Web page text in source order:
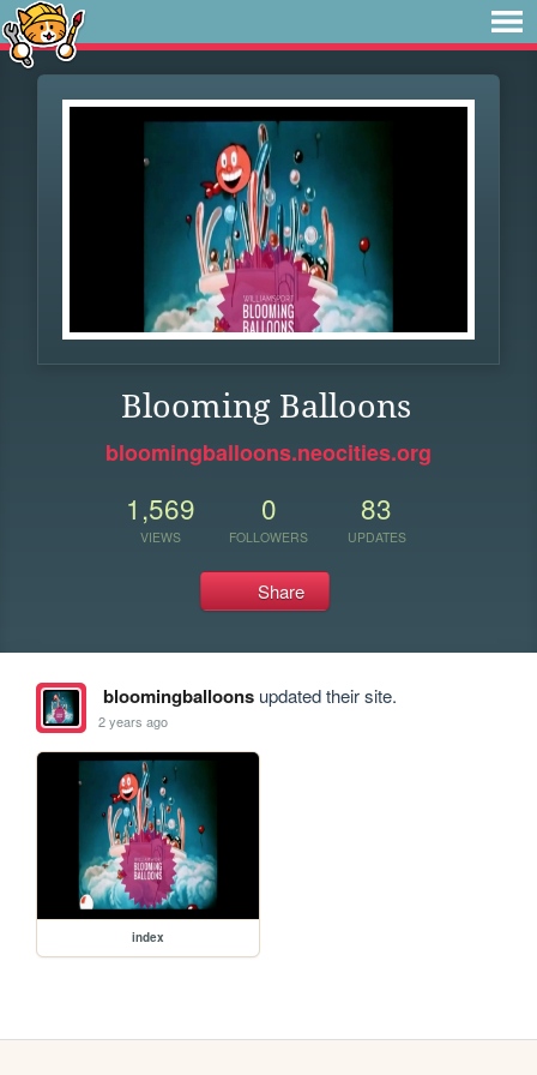
Blooming Balloons
bloomingballoons.neocities.org
1,569
VIEWS
0
FOLLOWERS
83
UPDATES
Share
bloomingballoonsupdated their site.
2 years ago
index